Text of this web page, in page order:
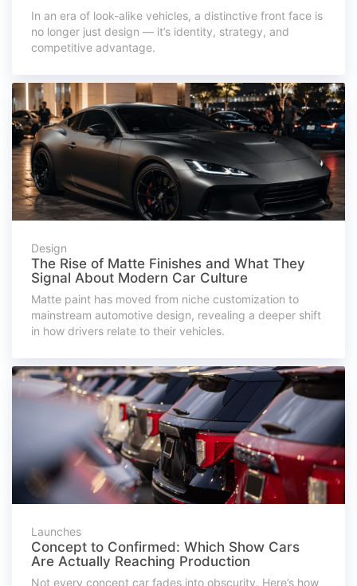
In an era of look-alike vehicles, a distinctive front face is
no longer just design — it’s identity, strategy, and
competitive advantage.
Design
The Rise of Matte Finishes and What They
Signal About Modern Car Culture
Matte paint has moved from niche customization to
mainstream automotive design, revealing a deeper shift
in how drivers relate to their vehicles.
Launches
Concept to Confirmed: Which Show Cars
Are Actually Reaching Production
Not every concept car fades into obscurity. Here’s how